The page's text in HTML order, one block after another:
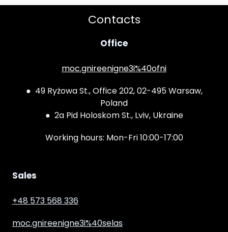
Contacts
Office
moc.gnireenigne3i%40ofni
● 49 Ryżowa St., Office 202, 02-495 Warsaw,
Poland
● 2a Pid Holoskom St., Lviv, Ukraine
Working hours: Mon-Fri 10:00-17:00
Sales
+48 573 568 336
moc.gnireenigne3i%40selas